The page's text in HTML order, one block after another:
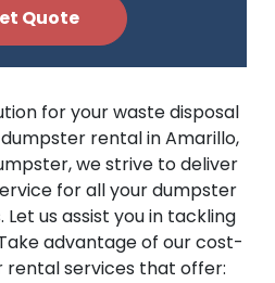
for your waste disposal
rental in Amarillo,
we strive to deliver
for all your dumpster
us assist you in tackling
advantage of our cost-
services that offer: